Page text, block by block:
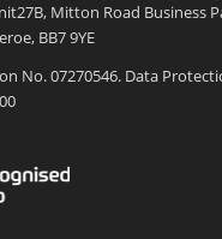
Mitton Road Business
BB7 9YE
No. 07270546. Data